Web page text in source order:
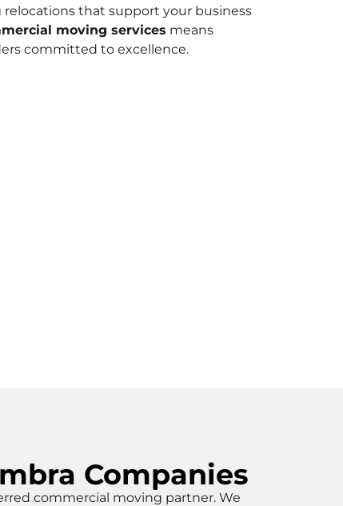
that support your business
moving services means
committed to excellence.
Companies
commercial moving partner. We